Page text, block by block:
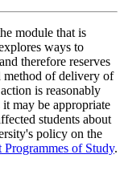
module that is
ways to
therefore reserves
method of delivery of
is reasonably
it may be appropriate
students about
policy on the
of Study.